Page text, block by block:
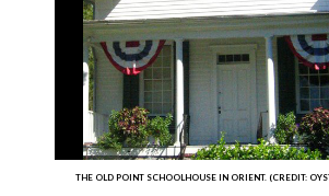
THE OLD POINT SCHOOLHOUSE IN ORIENT. (CREDIT: